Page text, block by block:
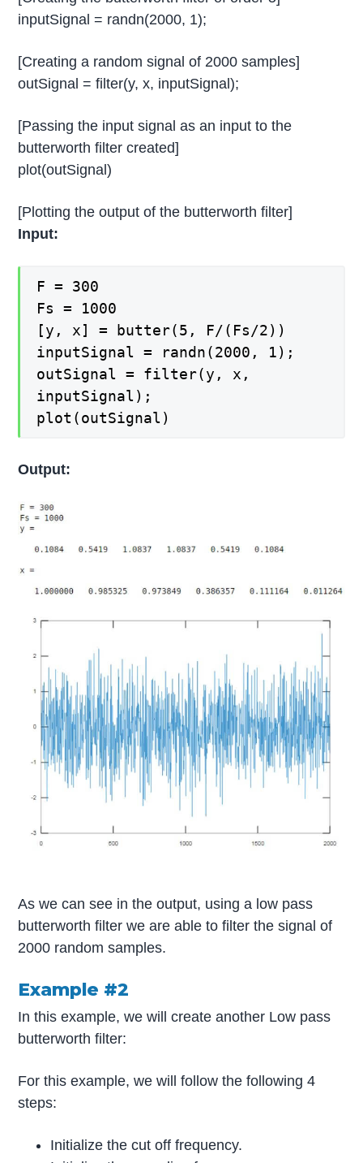
inputSignal = randn(2000, 1);
[Creating a random signal of 2000 samples]
outSignal = filter(y, x, inputSignal);
[Passing the input signal as an input to the
butterworth filter created]
plot(outSignal)
[Plotting the output of the butterworth filter]
Input:
F = 300
Fs = 1000
[y, x] = butter(5, F/(Fs/2))
inputSignal = randn(2000, 1);
outSignal = filter(y, x,
inputSignal);
plot(outSignal)
Output:
As we can see in the output, using a low pass
butterworth filter we are able to filter the signal of
2000 random samples.
Example #2
In this example, we will create another Low pass
butterworth filter:
For this example, we will follow the following 4
steps:
Initialize the cut off frequency.